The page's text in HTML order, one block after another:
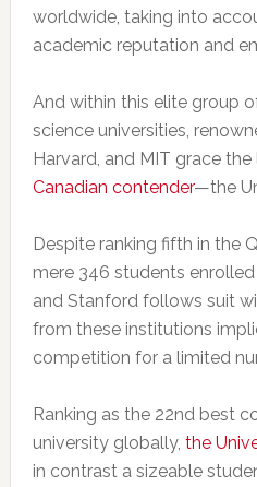
worldwide, taking into
academic reputation and
And within this elite group
science universities,
Harvard, and MIT grace the
Canadian contender—the
Despite ranking fifth in the
mere 346 students
and Stanford follows suit
from these institutions
competition for a limited
Ranking as the 22nd best
university globally, the
in contrast a sizeable